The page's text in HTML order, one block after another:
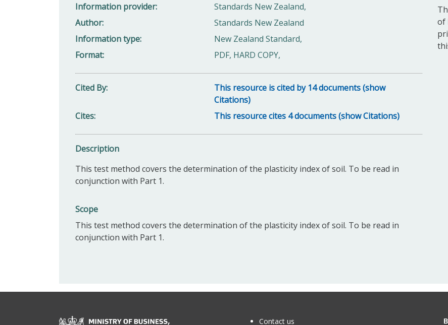
Information provider
Standards New Zealand,
Author
Standards New Zealand
Information type
New Zealand Standard,
Format
PDF, HARD COPY,
Cited By
This resource is cited by 14 documents (show
Citations)
Cites
This resource cites 4 documents (show Citations)
Description
This test method covers the determination of the plasticity index of soil. To be read in
conjunction with Part 1.
Scope
This test method covers the determination of the plasticity index of soil. To be read in
conjunction with Part 1.
of
Contact us